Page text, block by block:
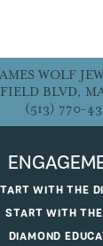
WOLF
BLVD,
(513) 770-
WITH THE
START WITH
DIAMOND